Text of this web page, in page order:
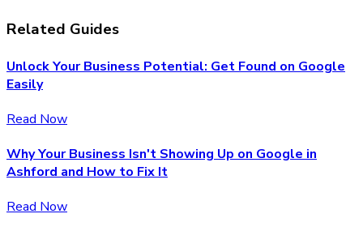
Related Guides
Unlock Your Business Potential: Get Found on Google
Easily
Read Now
Why Your Business Isn't Showing Up on Google in
Ashford and How to Fix It
Read Now